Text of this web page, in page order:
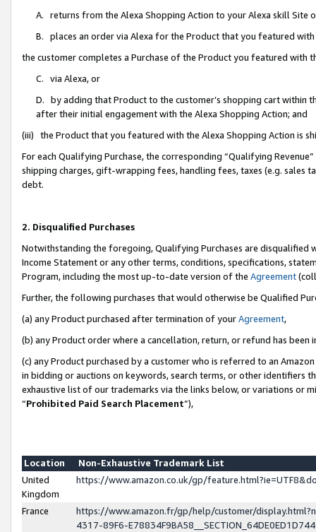
A. returns from the Alexa Shopping Action to your Alexa skill Site
B. places an order via Alexa for the Product that you featured with
the customer completes a Purchase of the Product you featured with
C. via Alexa, or
D. by adding that Product to the customer’s shopping cart within
after their initial engagement with the Alexa Shopping Action; and
(iii) the Product that you featured with the Alexa Shopping Action is
For each Qualifying Purchase, the corresponding “Qualifying
shipping charges, gift-wrapping fees, handling fees, taxes (e.g. sales
debt.
2. Disqualified Purchases
Notwithstanding the foregoing, Qualifying Purchases are disqualified
Income Statement or any other terms, conditions, specifications,
Program, including the most up-to-date version of the Agreement
Further, the following purchases that would otherwise be Qualified
(a) any Product purchased after termination of yourAgreement,
(b) any Product order where a cancellation, return, or refund has been
(c) any Product purchased by a customer who is referred to an
in bidding or auctions on keywords, search terms, or other identifiers
exhaustive list of our trademarks via the links below, or variations or
“Prohibited Paid Search Placement”),
Location
Non-Exhaustive Trademark List
United
Kingdom
https://www.amazon.co.uk/gp/
France
https://www.amazon.fr/gp/help/customer/
4317-89F6-